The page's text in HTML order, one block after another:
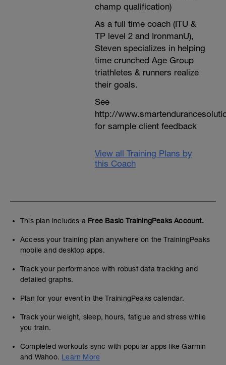
champ qualification)
As a full time coach (ITU &
TP level 2 and IronmanU),
Steven specializes in helping
time crunched Age Group
triathletes & runners realize
their goals.
See
http://
for sample client feedback
View all Training Plans by
this Coach
This plan includes a Free Basic TrainingPeaks Account.
Access your training plan anywhere on the TrainingPeaks
mobile and desktop apps.
Track your performance with robust data tracking and
detailed graphs.
Plan for your event in the TrainingPeaks calendar.
Track your weight, sleep, hours, fatigue and stress while
you train.
Completed workouts sync with popular apps like Garmin
and Wahoo. Learn More